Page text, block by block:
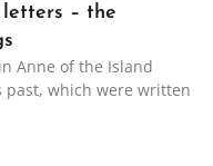
– the
Anne of the Island
past, which were written